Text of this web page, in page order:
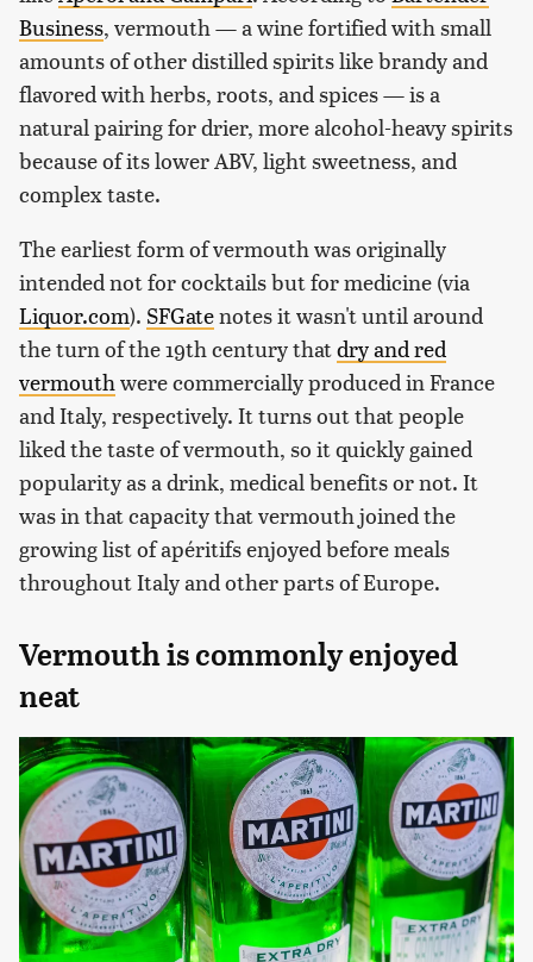
Business, vermouth — a wine fortified with small
amounts of other distilled spirits like brandy and
flavored with herbs, roots, and spices — is a
natural pairing for drier, more alcohol-heavy spirits
because of its lower ABV, light sweetness, and
complex taste.
The earliest form of vermouth was originally
intended not for cocktails but for medicine (via
Liquor.com). SFGatenotes it wasn't until around
the turn of the 19th century thatdry and red
vermouth were commercially produced in France
and Italy, respectively. It turns out that people
liked the taste of vermouth, so it quickly gained
popularity as a drink, medical benefits or not. It
was in that capacity that vermouth joined the
growing list of apéritifs enjoyed before meals
throughout Italy and other parts of Europe.
Vermouth is commonly enjoyed
neat